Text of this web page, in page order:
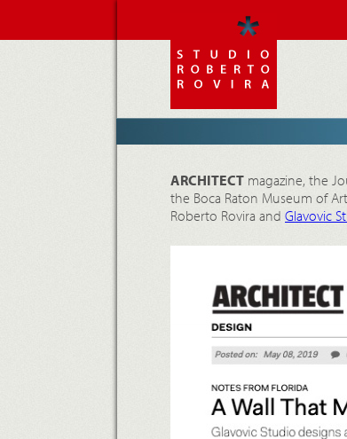
ARCHITECT magazine, the
the Boca Raton Museum of
Roberto Rovira and Glavovic